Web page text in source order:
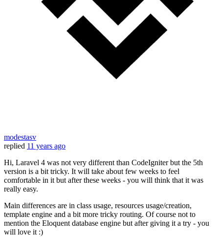
modestasv
replied 11 years ago
Hi, Laravel 4 was not very different than CodeIgniter but the 5th
version is a bit tricky. It will take about few weeks to feel
comfortable in it but after these weeks - you will think that it was
really easy.
Main differences are in class usage, resources usage/creation,
template engine and a bit more tricky routing. Of course not to
mention the Eloquent database engine but after giving it a try - you
will love it :)